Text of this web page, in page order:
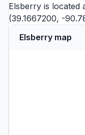
Elsberry is located
(39.1667200, -
Elsberry map